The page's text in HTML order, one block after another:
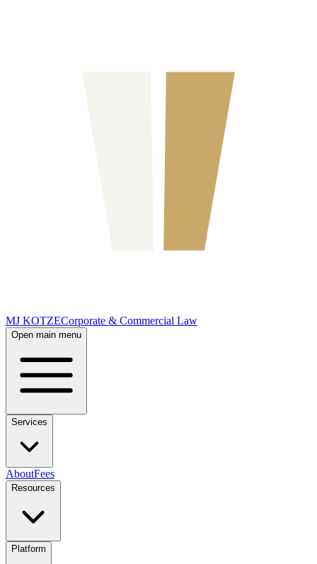
MJ KOTZECorporate & Commercial Law
Open main menu
Services
AboutFees
Resources
Platform